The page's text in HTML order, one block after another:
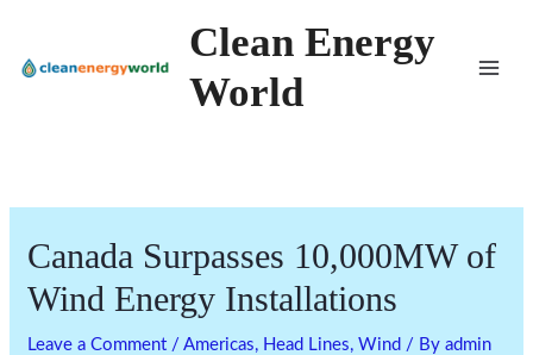
content
Clean Energy
World
Canada Surpasses 10,000MW of
Wind Energy Installations
Leave a Comment /Americas, Head Lines,Wind / Byadmin